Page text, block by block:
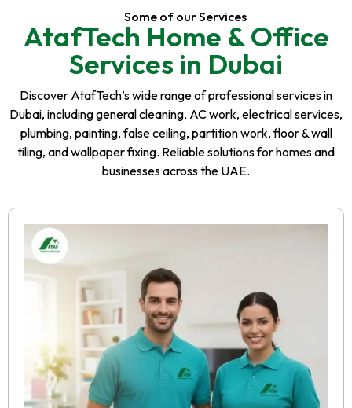
Some of our Services
AtafTech Home & Office
Services in Dubai
Discover AtafTech’s wide range of professional services in
Dubai, including general cleaning, AC work, electrical services,
plumbing, painting, false ceiling, partition work, floor & wall
tiling, and wallpaper fixing. Reliable solutions for homes and
businesses across the UAE.